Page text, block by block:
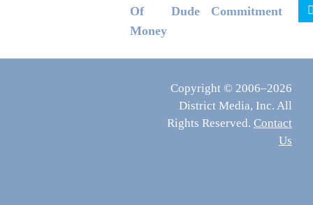
Of
Money
Dude
Commitment
Copyright © 2006–2026
District Media, Inc. All
Rights Reserved. Contact
Us